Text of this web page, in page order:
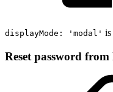
displayMode: 'modal' is
Reset password